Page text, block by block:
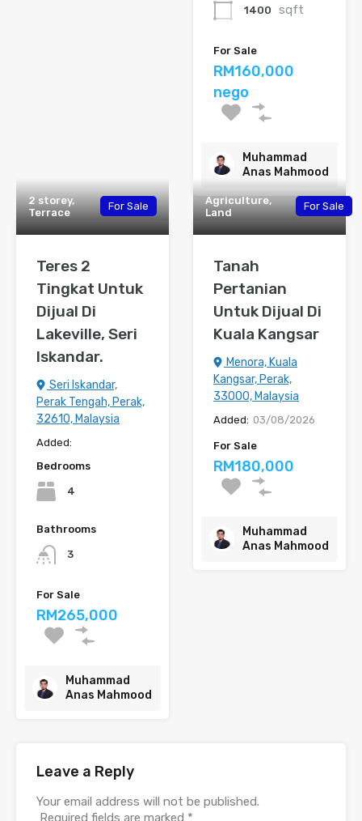
1400 sqft
For Sale
RM160,000
nego
Muhammad
Anas Mahmood
2 storey,
Terrace
For Sale
Teres 2
Tingkat Untuk
Dijual Di
Lakeville, Seri
Iskandar.
Seri Iskandar,
Perak Tengah, Perak,
32610, Malaysia
Added:
Bedrooms
4
Bathrooms
3
For Sale
RM265,000
Muhammad
Anas Mahmood
Agriculture,
Land
For Sale
Tanah
Pertanian
Untuk Dijual Di
Kuala Kangsar
Menora, Kuala
Kangsar, Perak,
33000, Malaysia
Added: 03/08/2026
For Sale
RM180,000
Muhammad
Anas Mahmood
Leave a Reply
Your email address will not be published.
Required fields are marked *